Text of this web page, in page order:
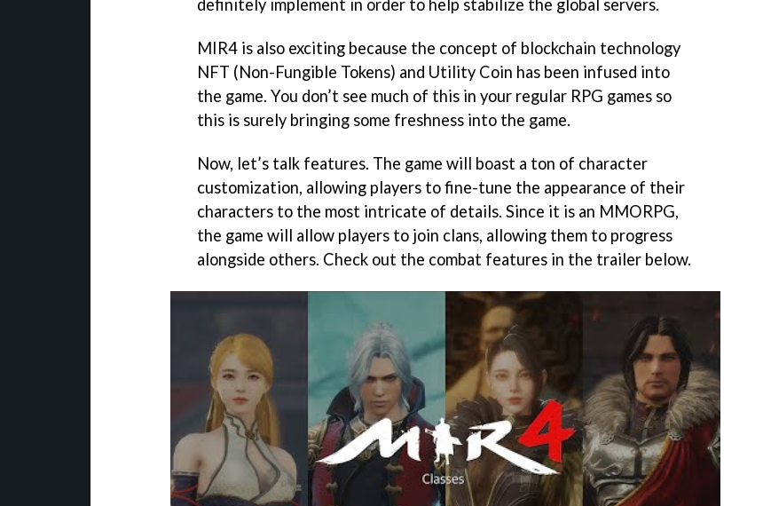
definitely implement in order to help stabilize the global servers.
MIR4 is also exciting because the concept of blockchain technology
NFT (Non-Fungible Tokens) and Utility Coin has been infused into
the game. You don’t see much of this in your regular RPG games so
this is surely bringing some freshness into the game.
Now, let’s talk features. The game will boast a ton of character
customization, allowing players to fine-tune the appearance of their
characters to the most intricate of details. Since it is an MMORPG,
the game will allow players to join clans, allowing them to progress
alongside others. Check out the combat features in the trailer below.